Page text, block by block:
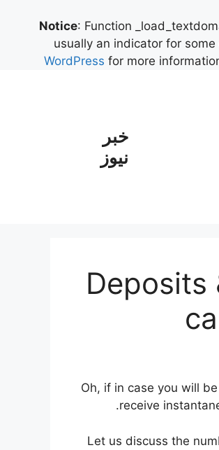
Notice: Function
usually an indicator for
WordPress for more
خبر
نیوز
Deposits
Oh, if in case you will
receive
Let us discuss the